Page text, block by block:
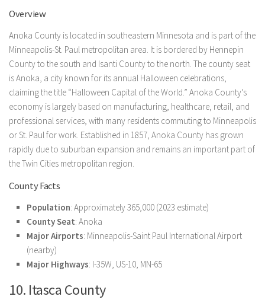
Overview
Anoka County is located in southeastern Minnesota and is part of the
Minneapolis-St. Paul metropolitan area. It is bordered by Hennepin
County to the south and Isanti County to the north. The county seat
is Anoka, a city known for its annual Halloween celebrations,
claiming the title “Halloween Capital of the World.” Anoka County’s
economy is largely based on manufacturing, healthcare, retail, and
professional services, with many residents commuting to Minneapolis
or St. Paul for work. Established in 1857, Anoka County has grown
rapidly due to suburban expansion and remains an important part of
the Twin Cities metropolitan region.
County Facts
Population: Approximately 365,000 (2023 estimate)
County Seat: Anoka
Major Airports: Minneapolis-Saint Paul International Airport
(nearby)
Major Highways: I-35W, US-10, MN-65
10. Itasca County